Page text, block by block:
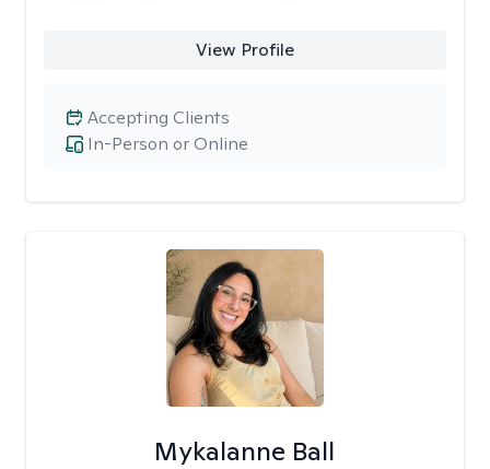
View Profile
In-Person or Online
Accepting Clients
Mykalanne Ball